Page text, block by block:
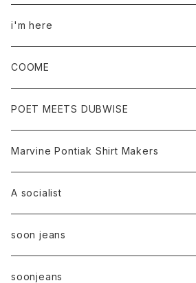
i'm here
COOME
POET MEETS DUBWISE
Marvine Pontiak Shirt Makers
A socialist
soon jeans
soonjeans